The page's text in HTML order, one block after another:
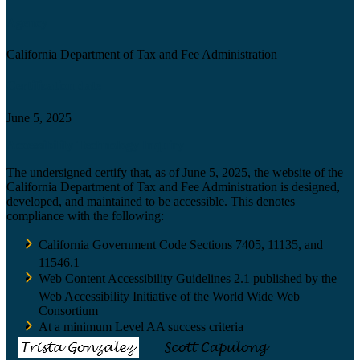
California Department of Tax and Fee Administration
June 5, 2025
The undersigned certify that, as of June 5, 2025, the website of the
California Department of Tax and Fee Administration is designed,
developed, and maintained to be accessible. This denotes
compliance with the following:
California Government Code Sections 7405, 11135, and
11546.1
Web Content Accessibility Guidelines 2.1 published by the
Web Accessibility Initiative of the World Wide Web
Consortium
At a minimum Level AA success criteria